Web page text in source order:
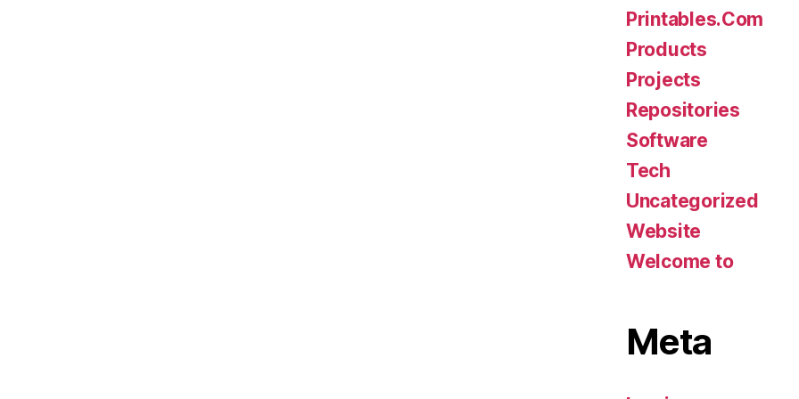
Printables.Com
Products
Projects
Repositories
Software
Tech
Uncategorized
Website
Welcome to
Meta